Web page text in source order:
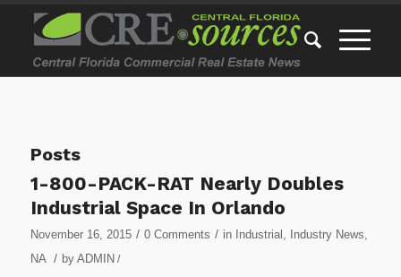
Posts
1-800-PACK-RAT Nearly Doubles
Industrial Space In Orlando
November 16, 2015 / 0 Comments / in Industrial , Industry News,
NA
/ by ADMIN /